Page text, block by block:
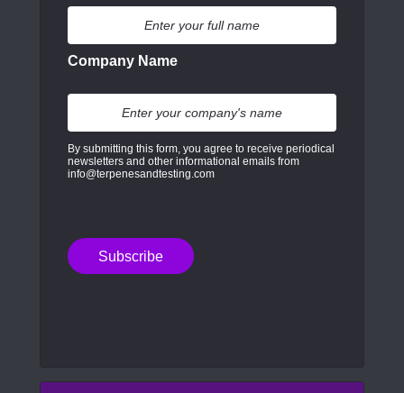
Company Name
By submitting this form, you agree to receive periodical
newsletters and other informational emails from
info@terpenesandtesting.com